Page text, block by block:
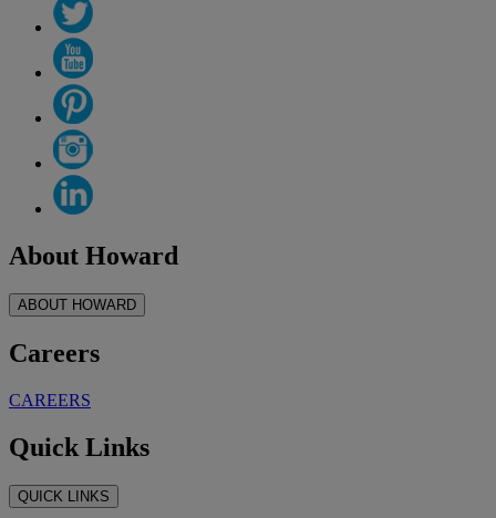
About Howard
ABOUT HOWARD
Careers
CAREERS
Quick Links
QUICK LINKS